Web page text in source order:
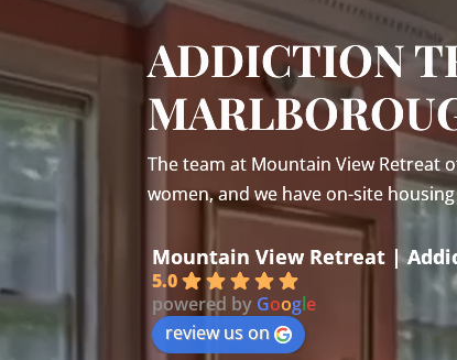
ADDICTION
The team at Mountain View Retreat
women, and we have on-site
Mountain View Retreat |
5.0
powered by Google
review us on